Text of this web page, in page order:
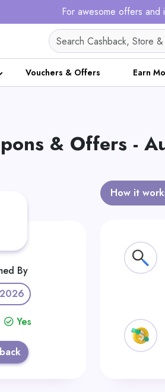
For awesome offers and
Vouchers & Offers Earn
& Offers -
By
Yes
How it